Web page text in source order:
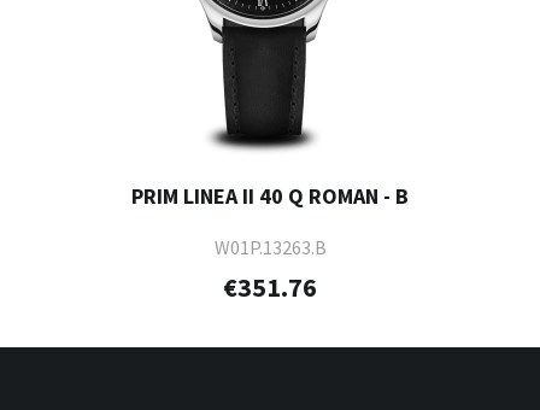
PRIM LINEA II 40 Q ROMAN - B
W01P.13263.B
€351.76